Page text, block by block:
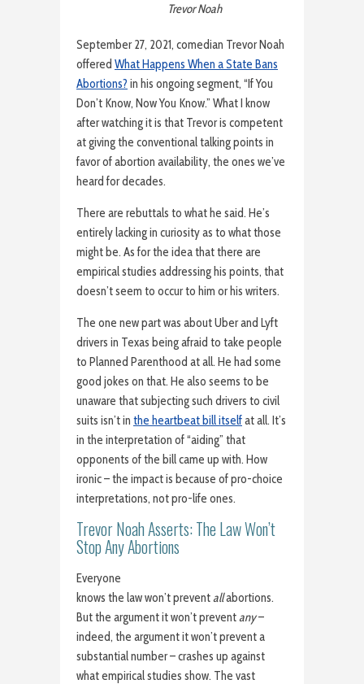
Trevor Noah
September 27, 2021, comedian Trevor Noah
offered What Happens When a State Bans
Abortions? in his ongoing segment, “If You
Don’t Know, Now You Know.” What I know
after watching it is that Trevor is competent
at giving the conventional talking points in
favor of abortion availability, the ones we’ve
heard for decades.
There are rebuttals to what he said. He’s
entirely lacking in curiosity as to what those
might be. As for the idea that there are
empirical studies addressing his points, that
doesn’t seem to occur to him or his writers.
The one new part was about Uber and Lyft
drivers in Texas being afraid to take people
to Planned Parenthood at all. He had some
good jokes on that. He also seems to be
unaware that subjecting such drivers to civil
suits isn’t in the heartbeat bill itselfat all. It’s
in the interpretation of “aiding” that
opponents of the bill came up with. How
ironic – the impact is because of pro-choice
interpretations, not pro-life ones.
Trevor Noah Asserts: The Law Won’t
Stop Any Abortions
Everyone
knows the law won’t preventallabortions.
But the argument it won’t preventany–
indeed, the argument it won’t prevent a
substantial number – crashes up against
what empirical studies show. The vast